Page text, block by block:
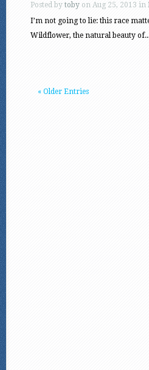
Posted by toby on Aug 25, 2013 in
I’m not going to lie: this race
Wildflower, the natural beauty
« Older Entries